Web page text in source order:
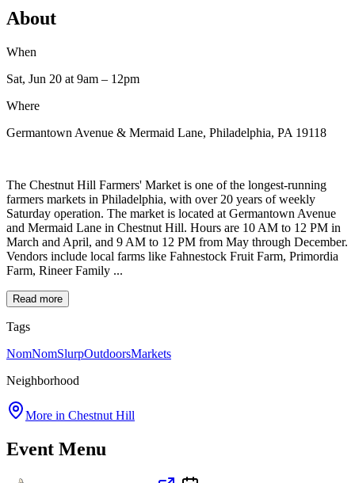
About
When
Sat, Jun 20 at 9am – 12pm
Where
Germantown Avenue & Mermaid Lane, Philadelphia, PA 19118
The Chestnut Hill Farmers' Market is one of the longest-running
farmers markets in Philadelphia, with over 20 years of weekly
Saturday operation. The market is located at Germantown Avenue
and Mermaid Lane in Chestnut Hill. Hours are 10 AM to 12 PM in
March and April, and 9 AM to 12 PM from May through December.
Vendors include local farms like Fahnestock Fruit Farm, Primordia
Farm, Rineer Family ...
Read more
Tags
NomNomSlurpOutdoorsMarkets
Neighborhood
More in Chestnut Hill
Event Menu